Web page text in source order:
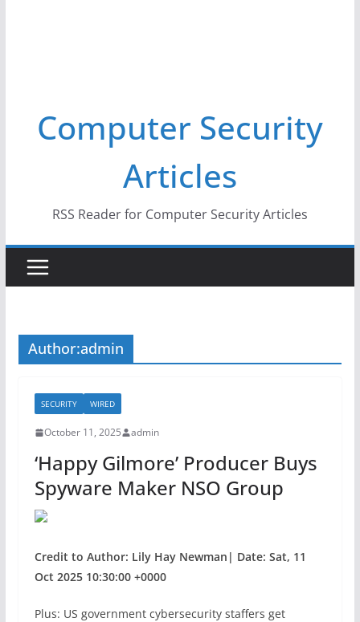
Computer Security
Articles
RSS Reader for Computer Security Articles
Author:admin
SECURITY WIRED
October 11, 2025 admin
‘Happy Gilmore’ Producer Buys
Spyware Maker NSO Group
Credit to Author: Lily Hay Newman| Date: Sat, 11
Oct 2025 10:30:00 +0000
Plus: US government cybersecurity staffers get